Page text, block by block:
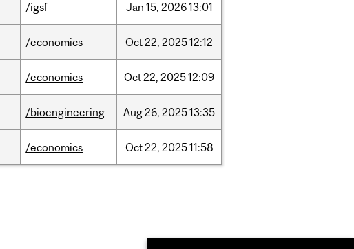
/igsf Jan 15, 202613:01
/economics Oct22, 202512:12
/economics Oct22, 202512:09
/bioengineering Aug26, 202513:35
/economics Oct22, 202511:58